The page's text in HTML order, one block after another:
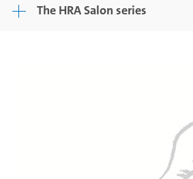
The HRA Salon series